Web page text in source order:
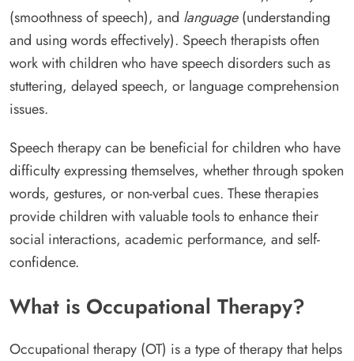
(smoothness of speech), and language(understanding
and using words effectively). Speech therapists often
work with children who have speech disorders such as
stuttering, delayed speech, or language comprehension
issues.
Speech therapy can be beneficial for children who have
difficulty expressing themselves, whether through spoken
words, gestures, or non-verbal cues. These therapies
provide children with valuable tools to enhance their
social interactions, academic performance, and self-
confidence.
What is Occupational Therapy?
Occupational therapy (OT) is a type of therapy that helps